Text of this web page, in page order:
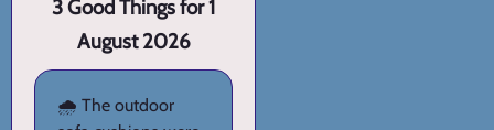
3 Good Things for 1
August 2026
🌧️ The outdoor